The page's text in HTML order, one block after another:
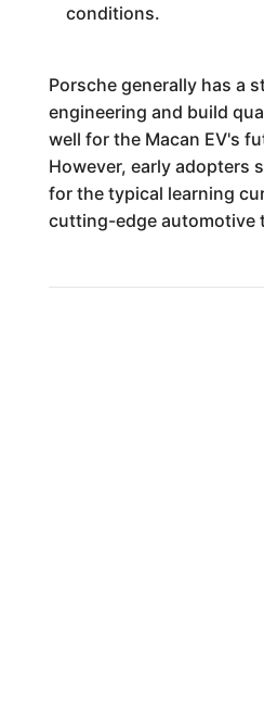
conditions.
Porsche generally has a
engineering and build
well for the Macan EV's
However, early adopters
for the typical learning
cutting-edge automotive